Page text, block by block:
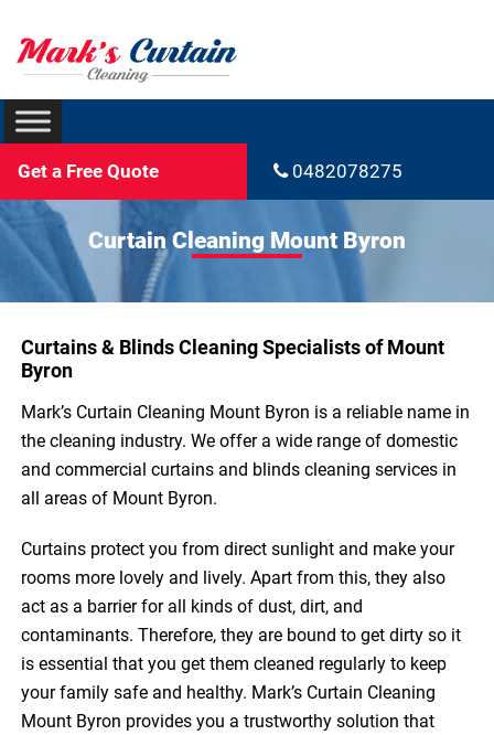
Get a Free Quote 0482078275
Curtain Cleaning Mount Byron
Curtains & Blinds Cleaning Specialists of Mount
Byron
Mark’s Curtain Cleaning Mount Byron is a reliable name in
the cleaning industry. We offer a wide range of domestic
and commercial curtains and blinds cleaning services in
all areas of Mount Byron.
Curtains protect you from direct sunlight and make your
rooms more lovely and lively. Apart from this, they also
act as a barrier for all kinds of dust, dirt, and
contaminants. Therefore, they are bound to get dirty so it
is essential that you get them cleaned regularly to keep
your family safe and healthy. Mark’s Curtain Cleaning
Mount Byron provides you a trustworthy solution that